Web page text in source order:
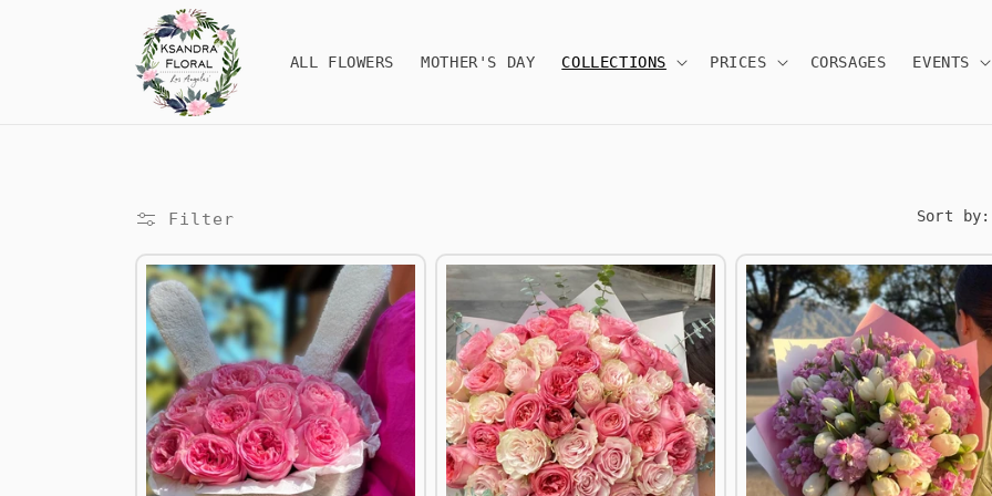
ALL FLOWERS MOTHER'S DAY COLLECTIONS PRICES CORSAGES EVENTS
Filter Sort by: